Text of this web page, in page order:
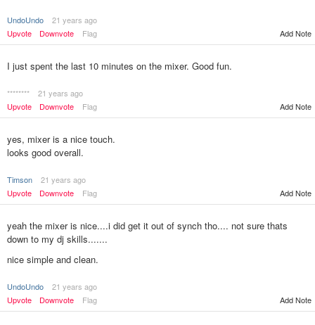
UndoUndo
21 years ago
Upvote
Downvote Flag Add Note
I just spent the last 10 minutes on the mixer. Good fun.
********
21 years ago
Upvote
Downvote Flag Add Note
yes, mixer is a nice touch.
looks good overall.
Timson
21 years ago
Upvote
Downvote Flag Add Note
yeah the mixer is nice....i did get it out of synch tho.... not sure thats
down to my dj skills.......
nice simple and clean.
UndoUndo
21 years ago
Upvote
Downvote Flag Add Note